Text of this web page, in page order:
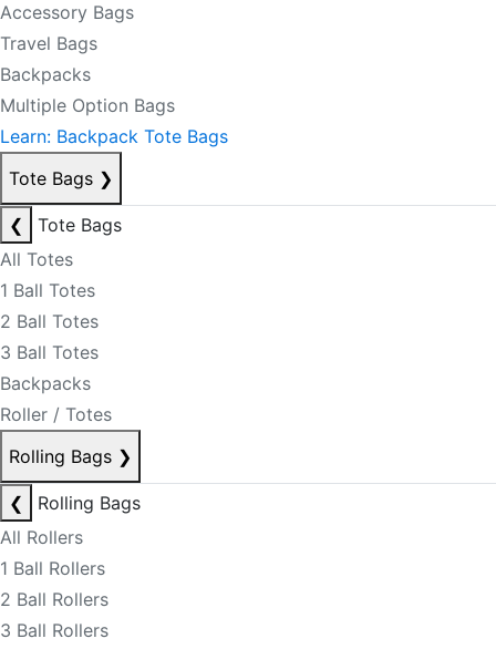
Accessory Bags
Travel Bags
Backpacks
Multiple Option Bags
Learn: Backpack Tote Bags
Tote Bags ❯
❮
Tote Bags
All Totes
1 Ball Totes
2 Ball Totes
3 Ball Totes
Backpacks
Roller / Totes
Rolling Bags ❯
❮
Rolling Bags
All Rollers
1 Ball Rollers
2 Ball Rollers
3 Ball Rollers